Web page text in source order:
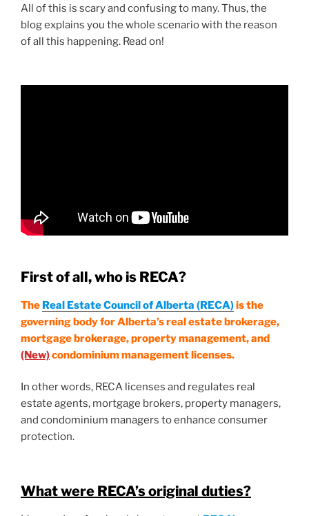
All of this is scary and confusing to many. Thus, the
blog explains you the whole scenario with the reason
of all this happening. Read on!
First of all, who is RECA?
The Real Estate Council of Alberta (RECA)is the
governing body for Alberta’s real estate brokerage,
mortgage brokerage, property management, and
(New)condominium management licenses.
In other words, RECA licenses and regulates real
estate agents, mortgage brokers, property managers,
and condominium managers to enhance consumer
protection.
What were RECA’s original duties?